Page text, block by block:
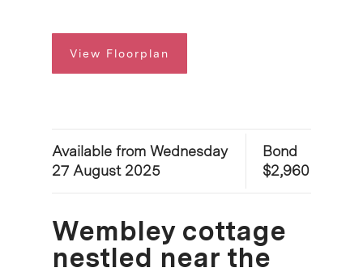
View Floorplan
Available from Wednesday
27 August 2025
Bond
$2,960
Wembley cottage
nestled near the